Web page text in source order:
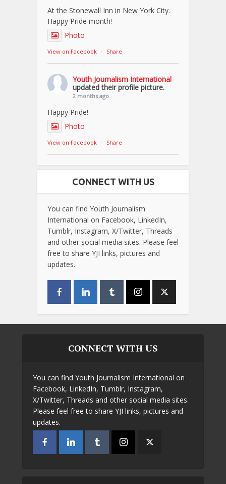
At the Stonewall Inn in New York City.
Happy Pride month!
Photo
View on Facebook · Share
Youth Journalism International
updated their profile picture.
2 months ago
Happy Pride!
Photo
View on Facebook · Share
CONNECT WITH US
You can find Youth Journalism
International on Facebook, LinkedIn,
Tumblr, Instagram, X/Twitter, Threads
and other social media sites. Please feel
free to share YJI links, pictures and
updates.
CONNECT WITH US
You can find Youth Journalism International on
Facebook, LinkedIn, Tumblr, Instagram,
X/Twitter, Threads and other social media sites.
Please feel free to share YJI links, pictures and
updates.